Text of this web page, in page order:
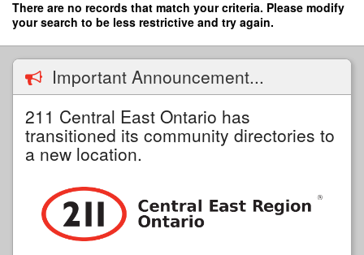
Skip
content
There are no records that match your criteria. Please modify
your search to be less restrictive and try again.
Important Announcement...
211 Central East Ontario has
transitioned its community directories to
a new location.